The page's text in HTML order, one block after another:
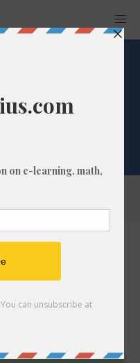
as a
decimal format is a
to do. In this
and give you